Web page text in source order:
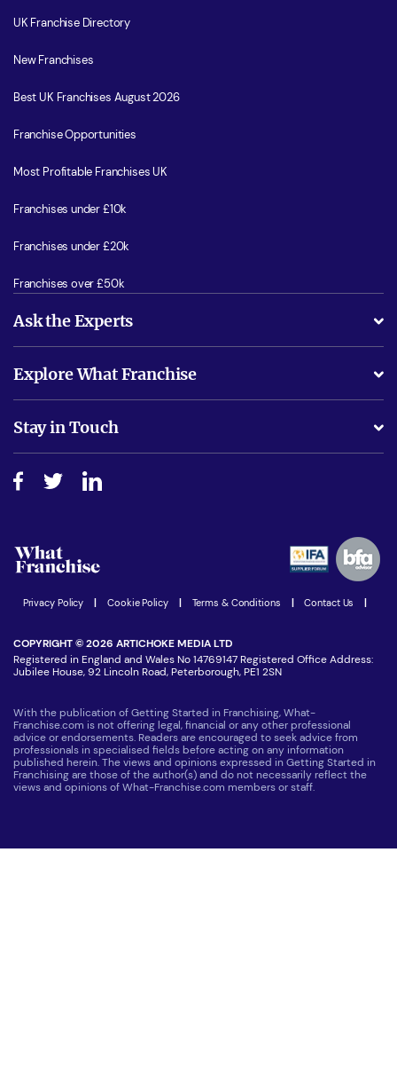
UK Franchise Directory
New Franchises
Best UK Franchises August 2026
Franchise Opportunities
Most Profitable Franchises UK
Franchises under £10k
Franchises under £20k
Franchises over £50k
Ask the Experts
Is success guarenteed if I invest?
Do I need experience?
How do I secure funding?
Explore What Franchise
Free industry reports and magazines
Step-by-step guide
Women in Business
Latest Franchise News
Stay in Touch
Join our Newsletter
Privacy Policy Cookie Policy Terms & Conditions Contact Us
COPYRIGHT © 2026 ARTICHOKE MEDIA LTD
Registered in England and Wales No 14769147 Registered Office Address:
Jubilee House, 92 Lincoln Road, Peterborough, PE1 2SN
With the publication of Getting Started in Franchising, What-
Franchise.com is not offering legal, financial or any other professional
advice or endorsements. Readers are encouraged to seek advice from
professionals in specialised fields before acting on any information
published herein. The views and opinions expressed in Getting Started in
Franchising are those of the author(s) and do not necessarily reflect the
views and opinions of What-Franchise.com members or staff.